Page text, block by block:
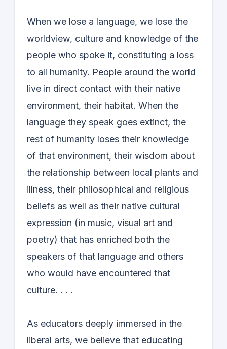
When we lose a language, we lose the
worldview, culture and knowledge of the
people who spoke it, constituting a loss
to all humanity. People around the world
live in direct contact with their native
environment, their habitat. When the
language they speak goes extinct, the
rest of humanity loses their knowledge
of that environment, their wisdom about
the relationship between local plants and
illness, their philosophical and religious
beliefs as well as their native cultural
expression (in music, visual art and
poetry) that has enriched both the
speakers of that language and others
who would have encountered that
culture. . . .
As educators deeply immersed in the
liberal arts, we believe that educating